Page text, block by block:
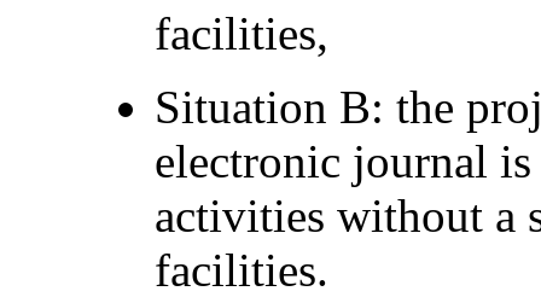
facilities,
Situation B: the
electronic journal is
activities without a
facilities.